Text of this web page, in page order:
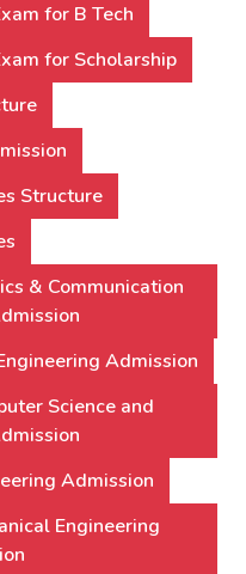
for B Tech
for Scholarship
Structure
& Communication
Admission
Science and
Admission
Engineering